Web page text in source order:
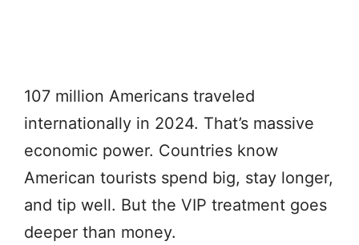
107 million Americans traveled
internationally in 2024. That’s massive
economic power. Countries know
American tourists spend big, stay longer,
and tip well. But the VIP treatment goes
deeper than money.